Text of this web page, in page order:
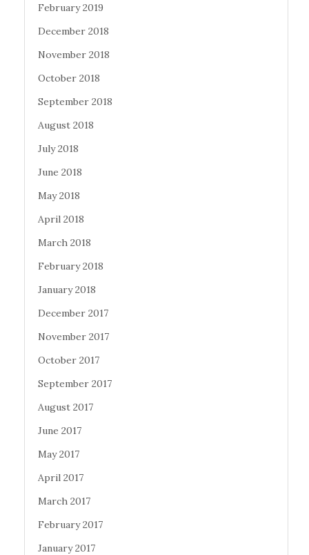
February 2019
December 2018
November 2018
October 2018
September 2018
August 2018
July 2018
June 2018
May 2018
April 2018
March 2018
February 2018
January 2018
December 2017
November 2017
October 2017
September 2017
August 2017
June 2017
May 2017
April 2017
March 2017
February 2017
January 2017